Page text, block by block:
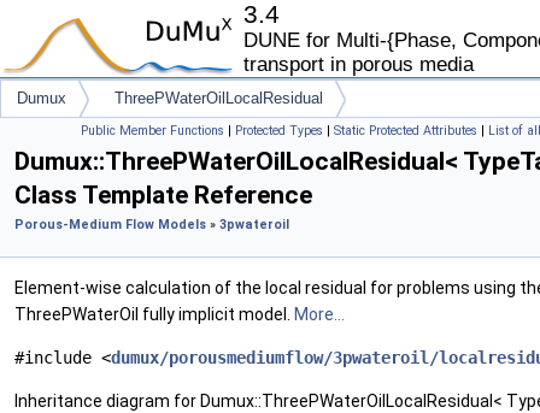
3.4
DUNE for Multi-{Phase,
transport in porous media
Dumux ThreePWaterOilLocalResidual
Public Member Functions | Protected Types | Static Protected Attributes | List of
Dumux::ThreePWaterOilLocalResidual<
Class Template Reference
Porous-Medium Flow Models » 3pwateroil
Element-wise calculation of the local residual for problems using
ThreePWaterOil fully implicit model.
More...
#include <dumux/porousmediumflow/3pwateroil/
Inheritance diagram for Dumux::ThreePWaterOilLocalResidual<